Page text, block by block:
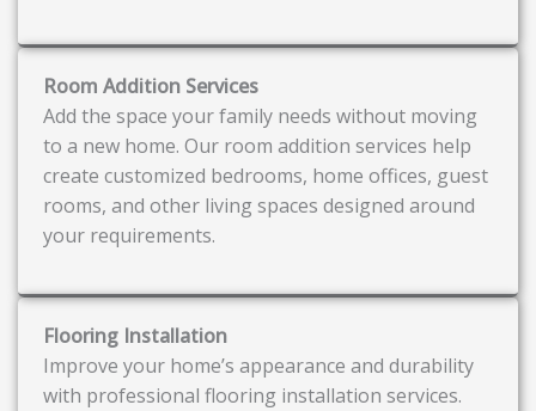
Room Addition Services
Add the space your family needs without moving
to a new home. Our room addition services help
create customized bedrooms, home offices, guest
rooms, and other living spaces designed around
your requirements.
Flooring Installation
Improve your home’s appearance and durability
with professional flooring installation services.